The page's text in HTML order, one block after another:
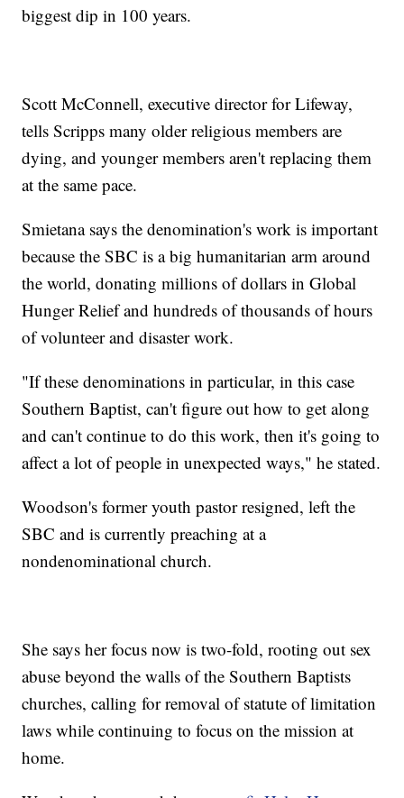
biggest dip in 100 years.
Scott McConnell, executive director for Lifeway,
tells Scripps many older religious members are
dying, and younger members aren't replacing them
at the same pace.
Smietana says the denomination's work is important
because the SBC is a big humanitarian arm around
the world, donating millions of dollars in Global
Hunger Relief and hundreds of thousands of hours
of volunteer and disaster work.
"If these denominations in particular, in this case
Southern Baptist, can't figure out how to get along
and can't continue to do this work, then it's going to
affect a lot of people in unexpected ways," he stated.
Woodson's former youth pastor resigned, left the
SBC and is currently preaching at a
nondenominational church.
She says her focus now is two-fold, rooting out sex
abuse beyond the walls of the Southern Baptists
churches, calling for removal of statute of limitation
laws while continuing to focus on the mission at
home.